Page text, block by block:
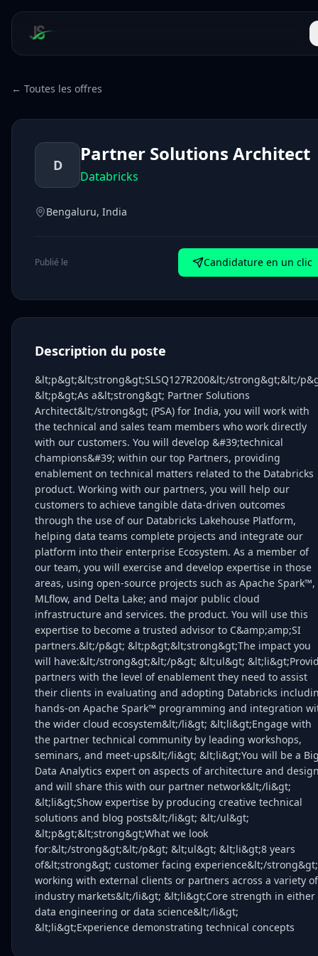
← Toutes les offres
D Partner Solutions Architect
Databricks
Bengaluru, India
Publié le Candidature en un clic
Description du poste
&lt;p&gt;&lt;strong&gt;SLSQ127R200&lt;/strong&gt;&lt;/
&lt;p&gt;As a&lt;strong&gt; Partner Solutions
Architect&lt;/strong&gt; (PSA) for India, you will work with
the technical and sales team members who work directly
with our customers. You will develop &#39;technical
champions&#39; within our top Partners, providing
enablement on technical matters related to the Databricks
product. Working with our partners, you will help our
customers to achieve tangible data-driven outcomes
through the use of our Databricks Lakehouse Platform,
helping data teams complete projects and integrate our
platform into their enterprise Ecosystem. As a member of
our team, you will exercise and develop expertise in those
areas, using open-source projects such as Apache Spark™,
MLflow, and Delta Lake; and major public cloud
infrastructure and services. the product. You will use this
expertise to become a trusted advisor to C&amp;amp;SI
partners.&lt;/p&gt; &lt;p&gt;&lt;strong&gt;The impact you
will have:&lt;/strong&gt;&lt;/p&gt; &lt;ul&gt;
partners with the level of enablement they need to assist
their clients in evaluating and adopting Databricks
hands-on Apache Spark™ programming and integration
the wider cloud ecosystem&lt;/li&gt; &lt;li&gt;Engage with
the partner technical community by leading workshops,
seminars, and meet-ups&lt;/li&gt; &lt;li&gt;You will be a
Data Analytics expert on aspects of architecture and
and will share this with our partner network&lt;/li&gt;
&lt;li&gt;Show expertise by producing creative technical
solutions and blog posts&lt;/li&gt; &lt;/ul&gt;
&lt;p&gt;&lt;strong&gt;What we look
for:&lt;/strong&gt;&lt;/p&gt; &lt;ul&gt; &lt;li&gt;8 years
of&lt;strong&gt; customer facing experience&lt;/strong&gt;
working with external clients or partners across a variety of
industry markets&lt;/li&gt; &lt;li&gt;Core strength in either
data engineering or data science&lt;/li&gt;
&lt;li&gt;Experience demonstrating technical concepts